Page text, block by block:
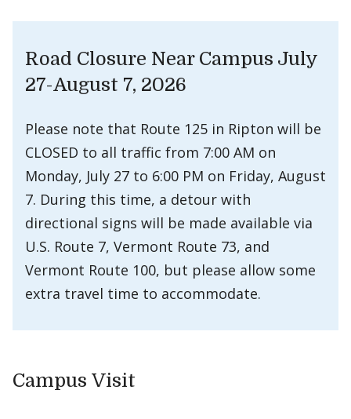
Road Closure Near Campus July
27-August 7, 2026
Please note that Route 125 in Ripton will be
CLOSED to all traffic from 7:00 AM on
Monday, July 27 to 6:00 PM on Friday, August
7. During this time, a detour with
directional signs will be made available via
U.S. Route 7, Vermont Route 73, and
Vermont Route 100, but please allow some
extra travel time to accommodate.
Campus Visit